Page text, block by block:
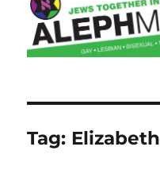
Tag: Elizabeth